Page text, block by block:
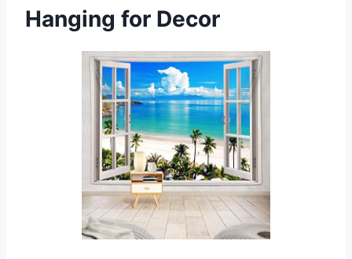
Hanging for Decor